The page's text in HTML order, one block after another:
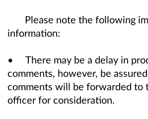
Please note the following
information:
• There may be a delay in
comments, however, be
comments will be forwarded to
officer for consideration.